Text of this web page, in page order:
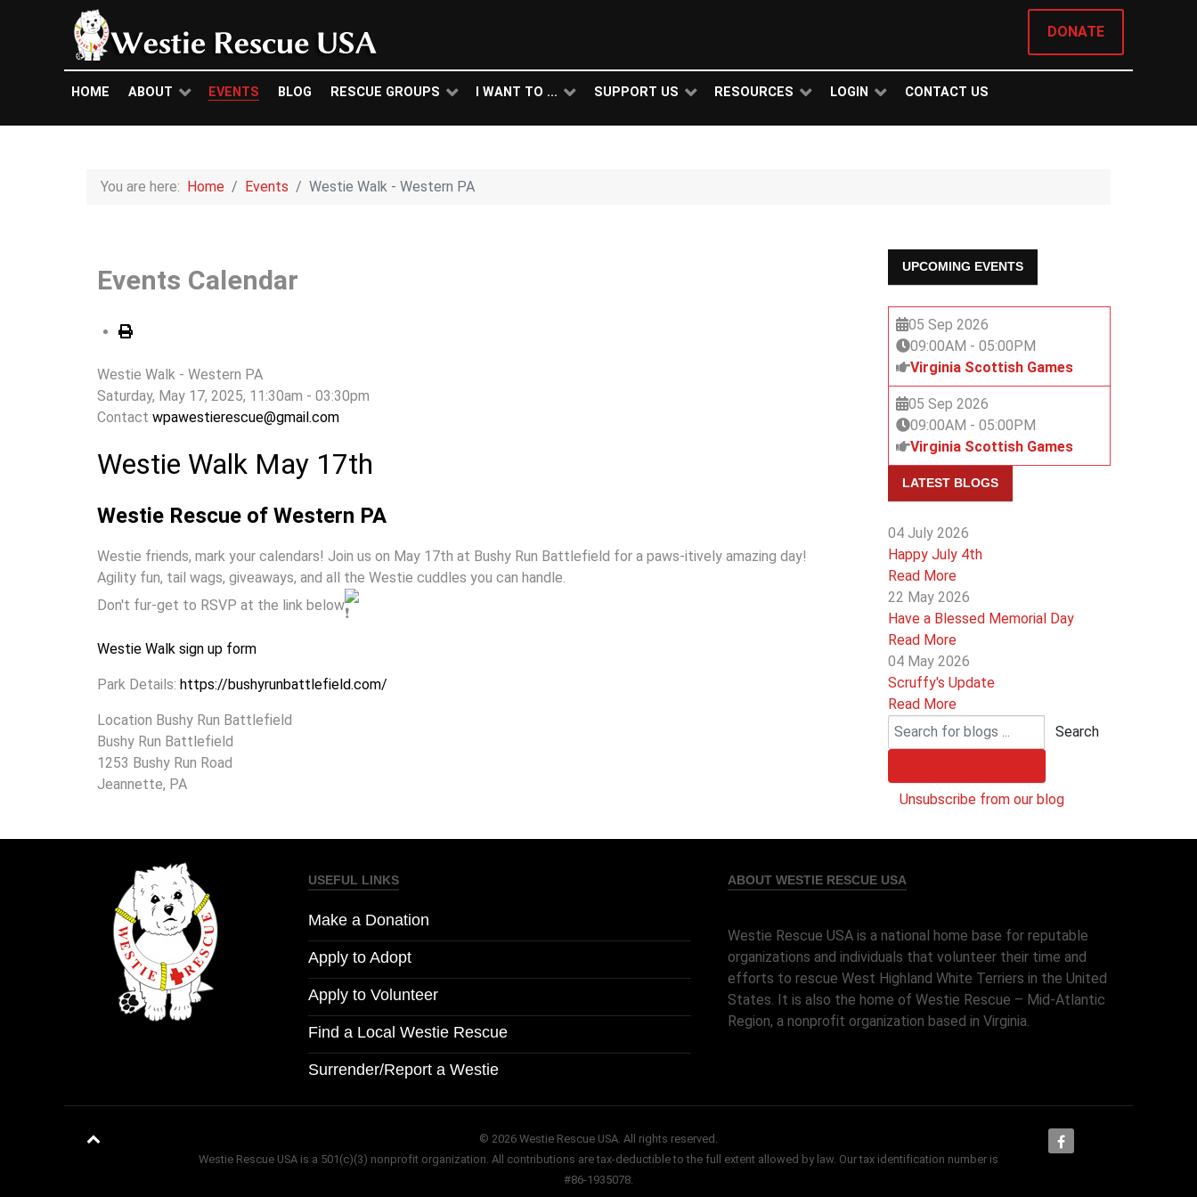
DONATE
HOME ABOUT EVENTS BLOG RESCUE GROUPS I WANT TO ... SUPPORT US RESOURCES LOGIN CONTACT US
You are here: Home Events Westie Walk - Western PA
Events Calendar
Westie Walk - Western PA
Saturday, May 17, 2025, 11:30am - 03:30pm
Contact wpawestierescue@gmail.com
Westie Walk May 17th
Westie Rescue of Western PA
Westie friends, mark your calendars! Join us on May 17th at Bushy Run Battlefield for a paws-itively amazing day!
Agility fun, tail wags, giveaways, and all the Westie cuddles you can handle.
Don't fur-get to RSVP at the link below
Westie Walk sign up form
Park Details: https://bushyrunbattlefield.com/
Location Bushy Run Battlefield
Bushy Run Battlefield
1253 Bushy Run Road
Jeannette, PA
UPCOMING EVENTS
05 Sep 2026
09:00AM - 05:00PM
Virginia Scottish Games
05 Sep 2026
09:00AM - 05:00PM
Virginia Scottish Games
LATEST BLOGS
04 July 2026
Happy July 4th
Read More
22 May 2026
Have a Blessed Memorial Day
Read More
04 May 2026
Scruffy's Update
Read More
Search
Unsubscribe from our blog
USEFUL LINKS
Make a Donation
Apply to Adopt
Apply to Volunteer
Find a Local Westie Rescue
Surrender/Report a Westie
ABOUT WESTIE RESCUE USA
Westie Rescue USA is a national home base for reputable
organizations and individuals that volunteer their time and
efforts to rescue West Highland White Terriers in the United
States. It is also the home of Westie Rescue – Mid-Atlantic
Region, a nonprofit organization based in Virginia.
© 2026 Westie Rescue USA. All rights reserved.
Westie Rescue USA is a 501(c)(3) nonprofit organization. All contributions are tax-deductible to the full extent allowed by law. Our tax identification number is
#86-1935078.